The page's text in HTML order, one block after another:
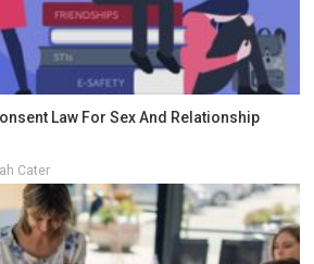
Law For Sex And Relationship
Cater